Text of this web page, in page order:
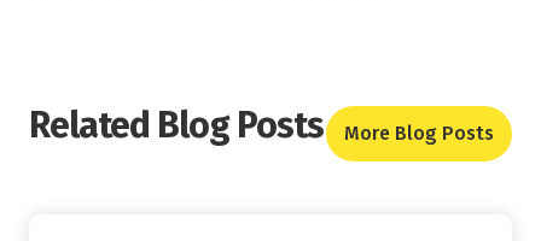
Related Blog Posts More Blog Posts